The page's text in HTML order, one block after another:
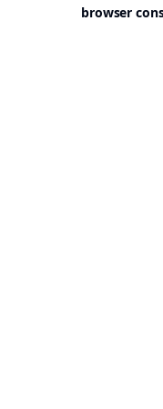
browser